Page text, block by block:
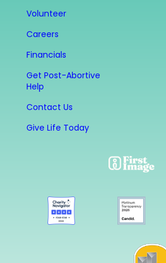
Volunteer
Careers
Financials
Get Post-Abortive
Help
Contact Us
Give Life Today